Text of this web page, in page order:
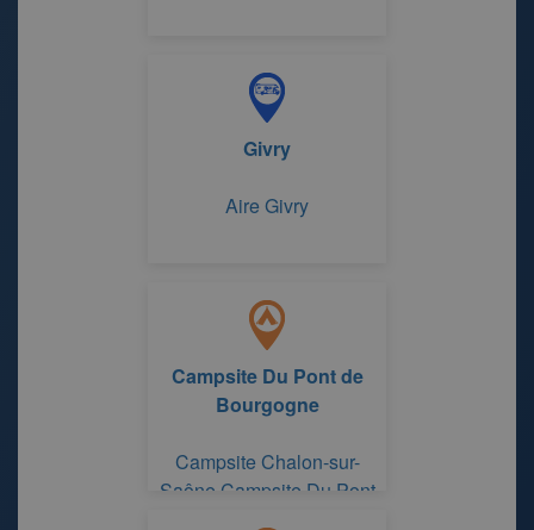
Givry
Aire Givry
Campsite Du Pont de
Bourgogne
Campsite Chalon-sur-
Saône Campsite Du Pont